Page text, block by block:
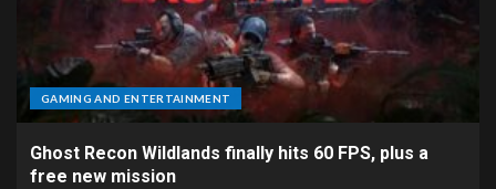
GAMING AND ENTERTAINMENT
Ghost Recon Wildlands finally hits 60 FPS, plus a
free new mission